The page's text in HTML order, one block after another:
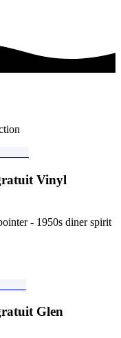
Vinyl
- 1950s diner spirit
Glen